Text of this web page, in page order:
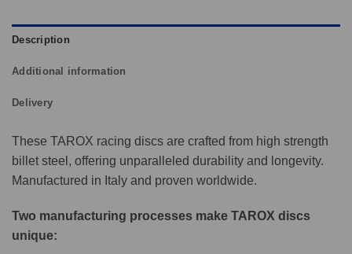
Description
Additional information
Delivery
These TAROX racing discs are crafted from high strength
billet steel, offering unparalleled durability and longevity.
Manufactured in Italy and proven worldwide.
Two manufacturing processes make TAROX discs
unique: